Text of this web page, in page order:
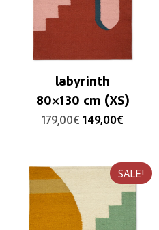
labyrinth
80×130 cm (XS)
179,00€ 149,00€
SALE!